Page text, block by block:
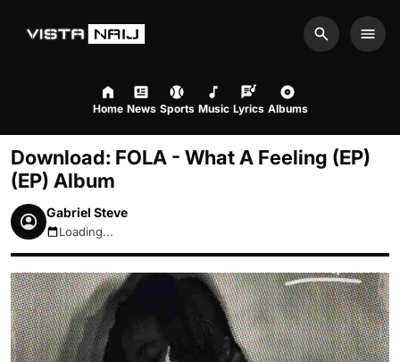
Search
Home News Sports Music Lyrics Albums
Download: FOLA - What A Feeling (EP)
(EP) Album
Gabriel Steve
August 10, 2026 8:12am
Loading...